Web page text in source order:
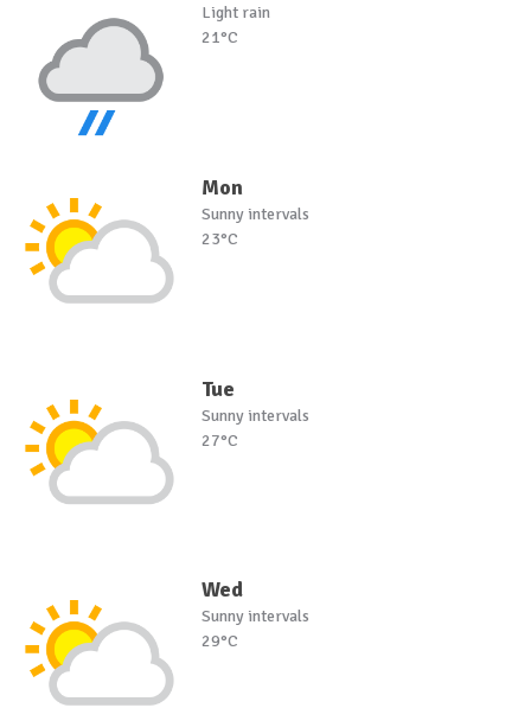
Light rain
21°C
Mon
Sunny intervals
23°C
Tue
Sunny intervals
27°C
Wed
Sunny intervals
29°C